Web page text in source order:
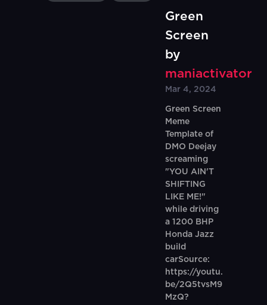
Green
Screen
by
maniactivator
Mar 4, 2024
Green Screen
Meme
Template of
DMO Deejay
screaming
"YOU AIN'T
SHIFTING
LIKE ME!"
while driving
a 1200 BHP
Honda Jazz
build
carSource:
https://youtu.
be/2Q5tvsM9
MzQ?